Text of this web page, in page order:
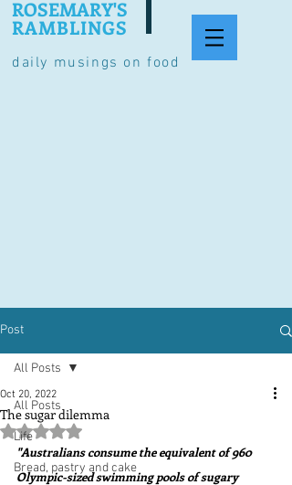
daily musings on food
ROSEMARY'S
RAMBLINGS
Post
All Posts
Life
Bread, pastry and cake
All Posts
The sugar dilemma
Oct 20, 2022
Rated NaN out of 5 stars.
"Australians consume the equivalent of 960
Olympic-sized swimming pools of sugary